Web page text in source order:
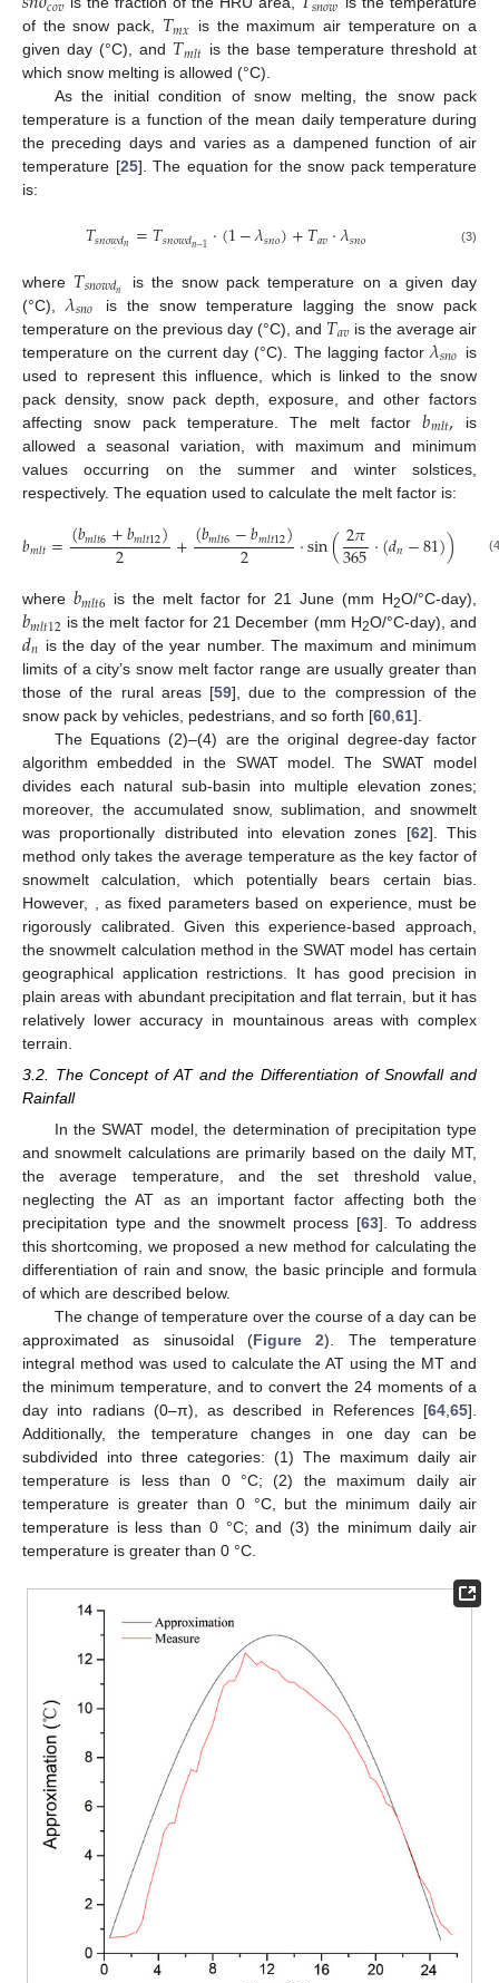
of the snow pack, 𝑇𝑚𝑥 is the maximum air temperature on a
given day (°C), and 𝑇𝑚𝑙𝑡 is the base temperature threshold at
which snow melting is allowed (°C).
As the initial condition of snow melting, the snow pack
temperature is a function of the mean daily temperature during
the preceding days and varies as a dampened function of air
temperature [25]. The equation for the snow pack temperature
is:
𝑇𝑠𝑛𝑜𝑤𝑑𝑛 =𝑇𝑠𝑛𝑜𝑤𝑑𝑛−1 ·(1−𝜆𝑠𝑛𝑜)+𝑇𝑎𝑣·𝜆𝑠𝑛𝑜 (3)
where 𝑇𝑠𝑛𝑜𝑤𝑑𝑛
is the snow pack temperature on a given day
(°C),𝜆𝑠𝑛𝑜
is the snow temperature lagging the snow pack
temperature on the previous day (°C), and 𝑇𝑎𝑣is the average air
temperature on the current day (°C). The lagging factor𝜆𝑠𝑛𝑜 is
used to represent this influence, which is linked to the snow
pack density, snow pack depth, exposure, and other factors
affecting snow pack temperature. The melt factor𝑏𝑚𝑙𝑡, is
allowed a seasonal variation, with maximum and minimum
values occurring on the summer and winter solstices,
respectively. The equation used to calculate the melt factor is:
𝑏𝑚𝑙𝑡=(𝑏𝑚𝑙𝑡6+𝑏𝑚𝑙𝑡12)
2 +(𝑏𝑚𝑙𝑡6−𝑏𝑚𝑙𝑡12)
2 ·sin(2𝜋
365·(𝑑𝑛−81))
where 𝑏𝑚𝑙𝑡6 is the melt factor for 21 June (mm H2O/°C-day),
𝑏𝑚𝑙𝑡12 is the melt factor for 21 December (mm H2O/°C-day), and
𝑑𝑛 is the day of the year number. The maximum and minimum
limits of a city’s snow melt factor range are usually greater than
those of the rural areas [59], due to the compression of the
snow pack by vehicles, pedestrians, and so forth [60 61].
The Equations (2)–(4) are the original degree-day factor
algorithm embedded in the SWAT model. The SWAT model
divides each natural sub-basin into multiple elevation zones;
moreover, the accumulated snow, sublimation, and snowmelt
was proportionally distributed into elevation zones [62]. This
method only takes the average temperature as the key factor of
snowmelt calculation, which potentially bears certain bias.
However,
, as fixed parameters based on experience, must be
rigorously calibrated. Given this experience-based approach,
the snowmelt calculation method in the SWAT model has certain
geographical application restrictions. It has good precision in
plain areas with abundant precipitation and flat terrain, but it has
relatively lower accuracy in mountainous areas with complex
terrain.
3.2. The Concept of AT and the Differentiation of Snowfall and
Rainfall
In the SWAT model, the determination of precipitation type
and snowmelt calculations are primarily based on the daily MT,
the average temperature, and the set threshold value,
neglecting the AT as an important factor affecting both the
precipitation type and the snowmelt process [63]. To address
this shortcoming, we proposed a new method for calculating the
differentiation of rain and snow, the basic principle and formula
of which are described below.
The change of temperature over the course of a day can be
approximated as sinusoidal (Figure 2). The temperature
integral method was used to calculate the AT using the MT and
the minimum temperature, and to convert the 24 moments of a
day into radians (0–π), as described in References [64,65].
Additionally, the temperature changes in one day can be
subdivided into three categories: (1) The maximum daily air
temperature is less than 0 °C; (2) the maximum daily air
temperature is greater than 0 °C, but the minimum daily air
temperature is less than 0 °C; and (3) the minimum daily air
temperature is greater than 0 °C.